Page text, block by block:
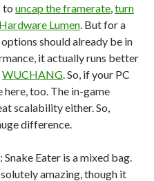
to uncap the framerate,turn
Lumen. But for a
should already be in
it actually runs better
WUCHANG. So, if your PC
here, too. The in-game
scalability either. So,
difference.
Eater is a mixed bag.
amazing, though it